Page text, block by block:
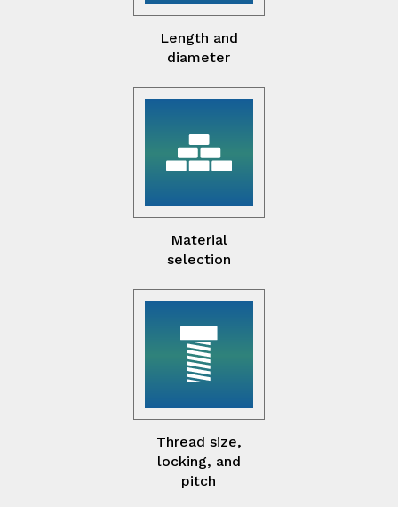
Length and
diameter
Material
selection
Thread size,
locking, and
pitch